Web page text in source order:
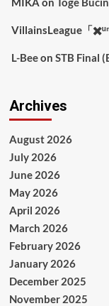
VillainsLeague「
L-Beeon STB Final
Archives
August 2026
July 2026
June 2026
May 2026
April 2026
March 2026
February 2026
January 2026
December 2025
November 2025